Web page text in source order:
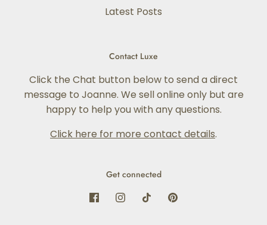
Latest Posts
Contact Luxe
Click the Chat button below to send a direct
message to Joanne. We sell online only but are
happy to help you with any questions.
Click here for more contact details.
Get connected